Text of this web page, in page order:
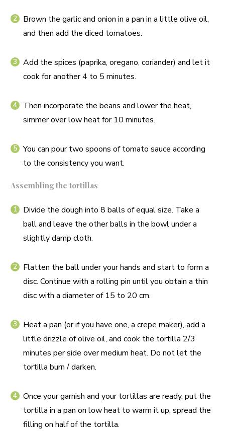
Brown the garlic and onion in a pan in a little olive oil,
and then add the diced tomatoes.
Add the spices (paprika, oregano, coriander) and let it
cook for another 4 to 5 minutes.
Then incorporate the beans and lower the heat,
simmer over low heat for 10 minutes.
You can pour two spoons of tomato sauce according
to the consistency you want.
Assembling the tortillas
Divide the dough into 8 balls of equal size. Take a
ball and leave the other balls in the bowl under a
slightly damp cloth.
Flatten the ball under your hands and start to form a
disc. Continue with a rolling pin until you obtain a thin
disc with a diameter of 15 to 20 cm.
Heat a pan (or if you have one, a crepe maker), add a
little drizzle of olive oil, and cook the tortilla 2/3
minutes per side over medium heat. Do not let the
tortilla burn / darken.
Once your garnish and your tortillas are ready, put the
tortilla in a pan on low heat to warm it up, spread the
filling on half of the tortilla.